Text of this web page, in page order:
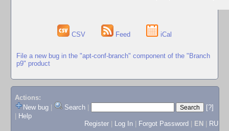
CSV Feed iCal
File a new bug in the "apt-conf-branch" component of the "Branch
p9" product
Actions:
New bug
Search
[?]
Help
Register
Log In Forgot Password EN RU